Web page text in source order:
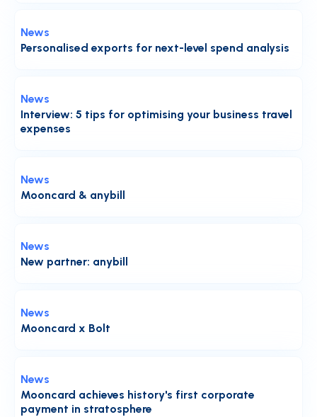
Personalised exports for next-level spend analysis
News
Interview: 5 tips for optimising your business travel
expenses
News
Mooncard & anybill
News
New partner: anybill
News
Mooncard x Bolt
News
Mooncard achieves history's first corporate
payment in stratosphere
News